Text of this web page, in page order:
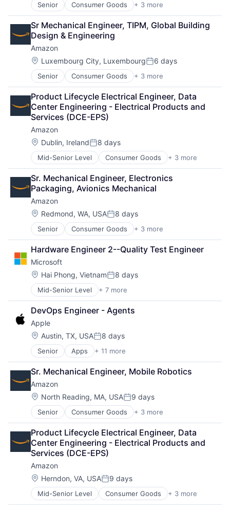
Senior Consumer Goods + 3 more
E-Commerce
Retail
Shopping
Sr Mechanical Engineer, TIPM, Global Building
Design & Engineering
Amazon
Location:
Luxembourg City, LuxembourgPosted:
6 days
Senior Consumer Goods + 3 more
E-Commerce
Retail
Shopping
Product Lifecycle Electrical Engineer, Data
Center Engineering - Electrical Products and
Services (DCE-EPS)
Amazon
Location:
Dublin, IrelandPosted:
8 days
Mid-Senior Level Consumer Goods + 3 more
E-Commerce
Retail
Shopping
Sr. Mechanical Engineer, Electronics
Packaging, Avionics Mechanical
Amazon
Location:
Redmond, WA, USAPosted:
8 days
Senior Consumer Goods + 3 more
E-Commerce
Retail
Shopping
Hardware Engineer 2--Quality Test Engineer
Microsoft
Location:
Hai Phong, VietnamPosted:
8 days
Mid-Senior Level + 7 more
Artificial Intelligence (AI)
Data Management
Developer Tools
DevOps
Enterprise Software
Operating Systems
Software
DevOps Engineer - Agents
Apple
Location:
Austin, TX, USAPosted:
8 days
Senior Apps + 11 more
Artificial Intelligence (AI)
Broadcasting
Consumer Electronics
Digital Entertainment
Foundational AI
Hardware
Media & Entertainment
Mobile Devices
Operating Systems
TV
Wearables
Sr. Mechanical Engineer, Mobile Robotics
Amazon
Location:
North Reading, MA, USAPosted:
9 days
Senior Consumer Goods + 3 more
E-Commerce
Retail
Shopping
Product Lifecycle Electrical Engineer, Data
Center Engineering - Electrical Products and
Services (DCE-EPS)
Amazon
Location:
Herndon, VA, USAPosted:
9 days
Mid-Senior Level Consumer Goods + 3 more
E-Commerce
Retail